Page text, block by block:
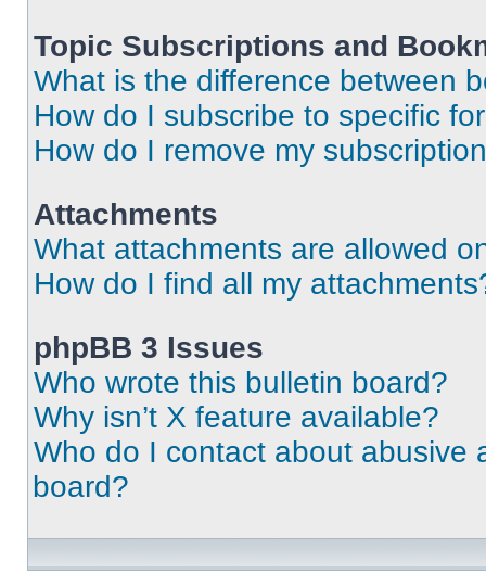
Topic Subscriptions and
What is the difference between
How do I subscribe to specific
How do I remove my
Attachments
What attachments are allowed
How do I find all my
phpBB 3 Issues
Who wrote this bulletin board?
Why isn’t X feature available?
Who do I contact about abusive
board?